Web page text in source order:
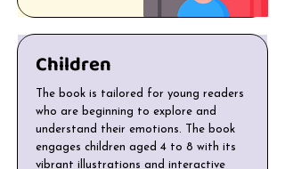
Children
The book is tailored for young readers
who are beginning to explore and
understand their emotions. The book
engages children aged 4 to 8 with its
vibrant illustrations and interactive